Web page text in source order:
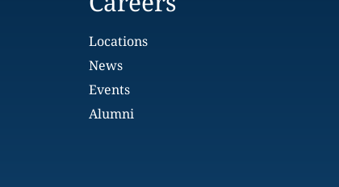
Locations
News
Events
Alumni